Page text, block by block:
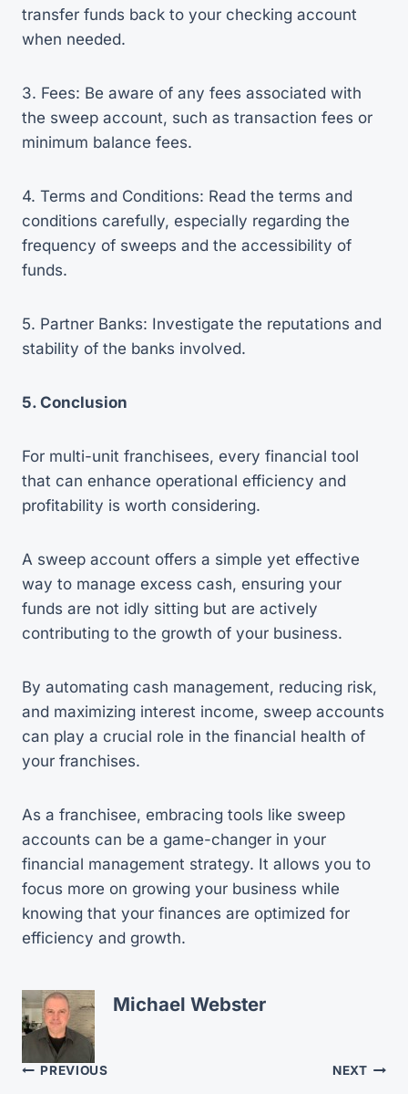
transfer funds back to your checking account
when needed.
3. Fees: Be aware of any fees associated with
the sweep account, such as transaction fees or
minimum balance fees.
4. Terms and Conditions: Read the terms and
conditions carefully, especially regarding the
frequency of sweeps and the accessibility of
funds.
5. Partner Banks: Investigate the reputations and
stability of the banks involved.
5. Conclusion
For multi-unit franchisees, every financial tool
that can enhance operational efficiency and
profitability is worth considering.
A sweep account offers a simple yet effective
way to manage excess cash, ensuring your
funds are not idly sitting but are actively
contributing to the growth of your business.
By automating cash management, reducing risk,
and maximizing interest income, sweep accounts
can play a crucial role in the financial health of
your franchises.
As a franchisee, embracing tools like sweep
accounts can be a game-changer in your
financial management strategy. It allows you to
focus more on growing your business while
knowing that your finances are optimized for
efficiency and growth.
Michael Webster
Post
PREVIOUS NEXT